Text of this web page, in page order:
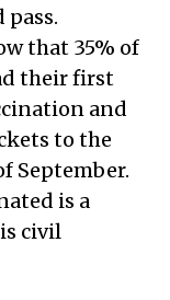
pass.
that 35% of
their first
and
to the
September.
is a
civil